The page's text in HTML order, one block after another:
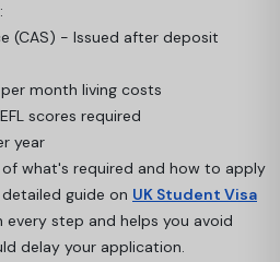
(CAS) - Issued after deposit
month living costs
scores required
year
what's required and how to apply
guide on UK Student Visa
every step and helps you avoid
delay your application.